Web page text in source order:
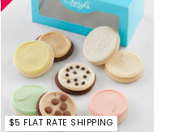
$5 FLAT RATE SHIPPING